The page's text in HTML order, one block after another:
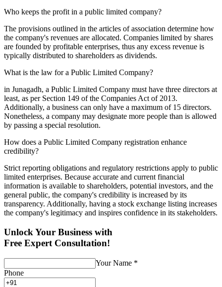
Who keeps the profit in a public limited company?
The provisions outlined in the articles of association determine how
the company's revenues are allocated. Companies limited by shares
are founded by profitable enterprises, thus any excess revenue is
typically distributed to shareholders as dividends.
What is the law for a Public Limited Company?
in Junagadh, a Public Limited Company must have three directors at
least, as per Section 149 of the Companies Act of 2013.
Additionally, a business can only have a maximum of 15 directors.
Nonetheless, a company may designate more people than is allowed
by passing a special resolution.
How does a Public Limited Company registration enhance
credibility?
Strict reporting obligations and regulatory restrictions apply to public
limited enterprises. Because accurate and current financial
information is available to shareholders, potential investors, and the
general public, the company's credibility is increased by its
transparency. Additionally, having a stock exchange listing increases
the company's legitimacy and inspires confidence in its stakeholders.
Unlock Your Business with
Free Expert Consultation!
Your Name *
Phone